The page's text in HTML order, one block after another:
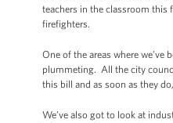
teachers in the classroom this
firefighters.
One of the areas where we’ve
plummeting. All the city
this bill and as soon as they
We’ve also got to look at